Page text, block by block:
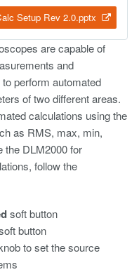
Setup Rev 2.0.pptx
are capable of
and
perform automated
of two different areas.
calculations using the
as RMS, max, min,
the DLM2000 for
follow the
soft button
button
to set the source